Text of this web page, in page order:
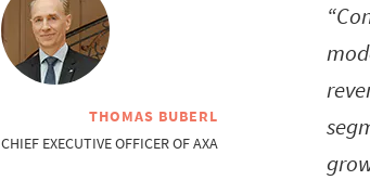
THOMAS BUBERL
CHIEF EXECUTIVE OFFICER OF AXA